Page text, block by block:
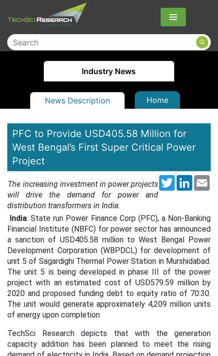
Menu
Industry News
News Description Home
PFC to Provide USD405.58 Million for
West Bengal’s First Super Critical Power
Project
Twitter
The increasing investment in power projects
will drive the demand for power and
distribution transformers in India.
India: State run Power Finance Corp (PFC), a Non-Banking
Financial Institute (NBFC) for power sector has announced
a sanction of USD405.58 million to West Bengal Power
Development Corporation (WBPDCL) for development of
unit 5 of Sagardighi Thermal Power Station in Murshidabad.
The unit 5 is being developed in phase III of the power
project with an estimated cost of USD579.59 million by
2020 and proposed funding debt to equity ratio of 70:30.
The unit would generate approximately 4,209 million units
of energy upon completion.
TechSci Research depicts that with the generation
capacity addition has been planned to meet the rising